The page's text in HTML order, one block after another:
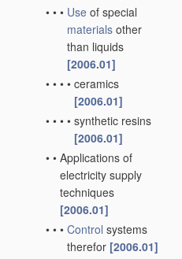
• • • Use of special
materials other
than liquids
[2006.01]
• • • • ceramics
[2006.01]
• • • • synthetic resins
[2006.01]
• • Applications of
electricity supply
techniques
[2006.01]
• • • Control systems
therefor [2006.01]